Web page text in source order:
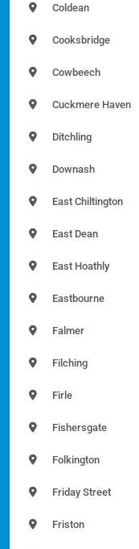
Coldean
Cooksbridge
Cowbeech
Cuckmere Haven
Ditchling
Downash
East Chiltington
East Dean
East Hoathly
Eastbourne
Falmer
Filching
Firle
Fishersgate
Folkington
Friday Street
Friston